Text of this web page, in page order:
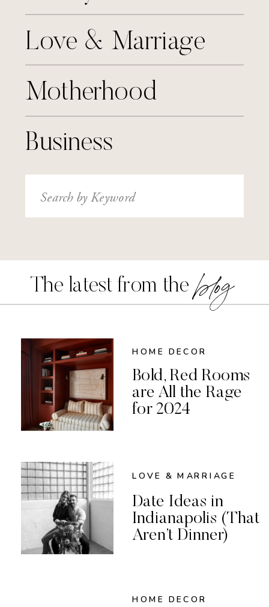
Motherhood
Love & Marriage
Business
Search
for:
The latest from the blog
HOME DECOR
Bold, Red Rooms
are All the Rage
for 2024
LOVE & MARRIAGE
Date Ideas in
Indianapolis (That
Aren’t Dinner)
HOME DECOR